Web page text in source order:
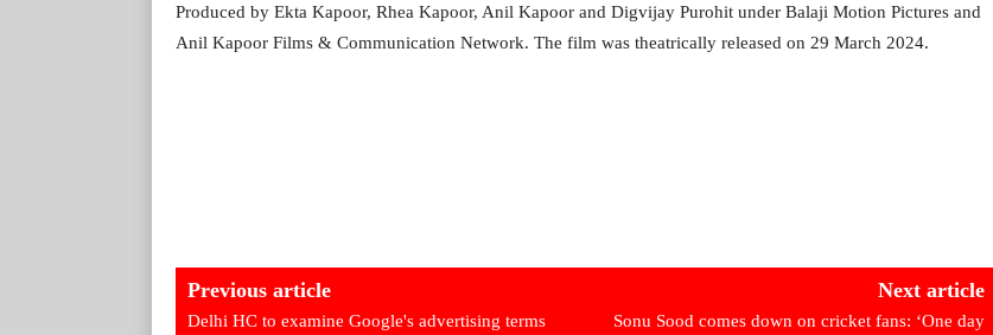
Produced by Ekta Kapoor, Rhea Kapoor, Anil Kapoor and Digvijay Purohit under Balaji Motion Pictures and
Anil Kapoor Films & Communication Network. The film was theatrically released on 29 March 2024.
Previous article
Delhi HC to examine Google's advertising terms
Next article
Sonu Sood comes down on cricket fans: ‘One day